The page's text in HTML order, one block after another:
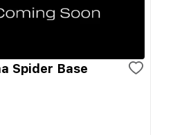
Spider Base